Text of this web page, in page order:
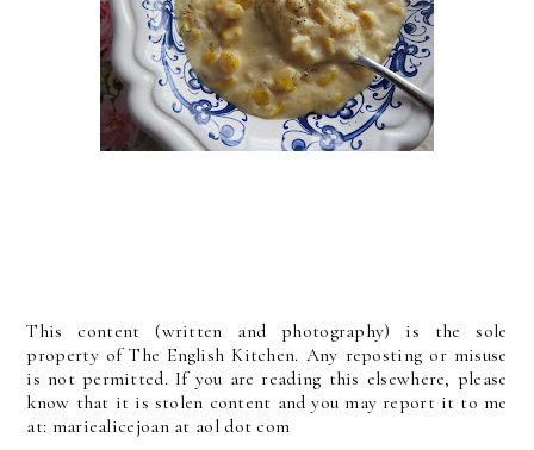
This content (written and photography) is the sole
property of The English Kitchen. Any reposting or misuse
is not permitted. If you are reading this elsewhere, please
know that it is stolen content and you may report it to me
at: mariealicejoan at aol dot com